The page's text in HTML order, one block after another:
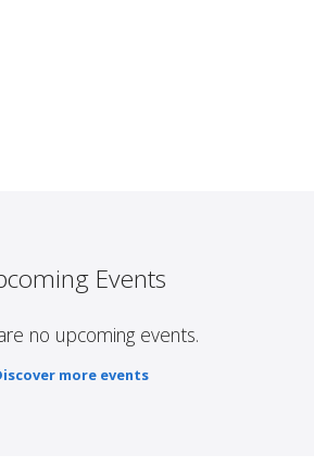
Events
no upcoming events.
more events